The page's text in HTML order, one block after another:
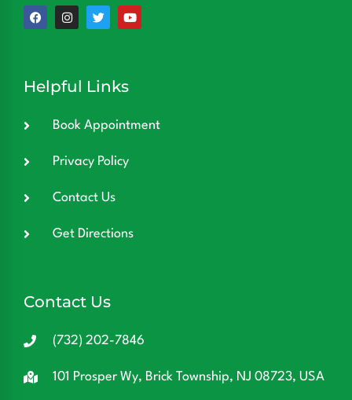
Helpful Links
Book Appointment
Privacy Policy
Contact Us
Get Directions
Contact Us
(732) 202-7846
101 Prosper Wy, Brick Township, NJ 08723, USA